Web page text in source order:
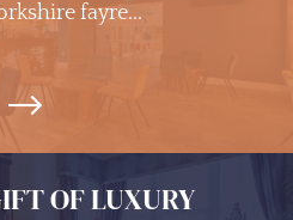
fayre...
OF LUXURY